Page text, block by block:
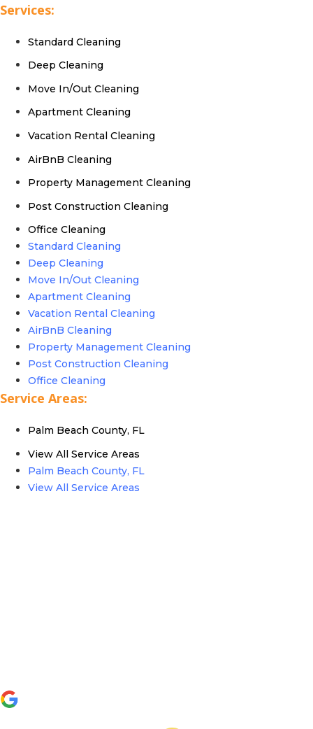
Services:
Standard Cleaning
Deep Cleaning
Move In/Out Cleaning
Apartment Cleaning
Vacation Rental Cleaning
AirBnB Cleaning
Property Management Cleaning
Post Construction Cleaning
Office Cleaning
Standard Cleaning
Deep Cleaning
Move In/Out Cleaning
Apartment Cleaning
Vacation Rental Cleaning
AirBnB Cleaning
Property Management Cleaning
Post Construction Cleaning
Office Cleaning
Service Areas:
Palm Beach County, FL
View All Service Areas
Palm Beach County, FL
View All Service Areas